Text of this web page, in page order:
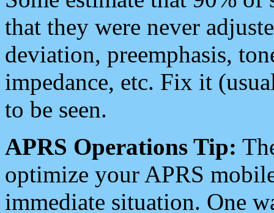
that they were never
deviation, preemphasis,
impedance, etc. Fix it
to be seen.
APRS Operations Tip:
optimize your APRS
immediate situation. One